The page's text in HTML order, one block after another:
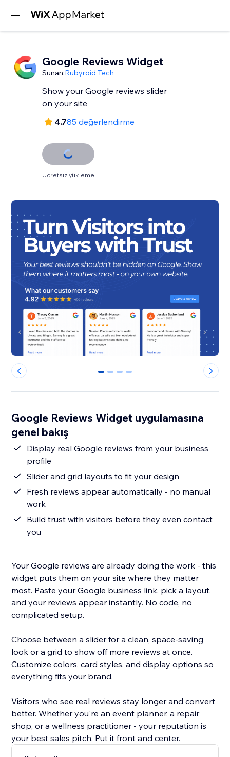
Google Reviews Widget
Sunan:Rubyroid Tech
Show your Google reviews slider
on your site
4.785 değerlendirme
Ücretsiz yükleme
0 1 2 3
Google Reviews Widget uygulamasına
genel bakış
Display real Google reviews from your business
profile
Slider and grid layouts to fit your design
Fresh reviews appear automatically - no manual
work
Build trust with visitors before they even contact
you
Your Google reviews are already doing the work - this
widget puts them on your site where they matter
most. Paste your Google business link, pick a layout,
and your reviews appear instantly. No code, no
complicated setup.
Choose between a slider for a clean, space-saving
look or a grid to show off more reviews at once.
Customize colors, card styles, and display options so
everything fits your brand.
Visitors who see real reviews stay longer and convert
better. Whether you're an event planner, a repair
shop, or a wellness practitioner - your reputation is
your best sales pitch. Put it front and center.